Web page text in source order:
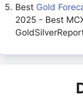
Best Gold
2025 - Best